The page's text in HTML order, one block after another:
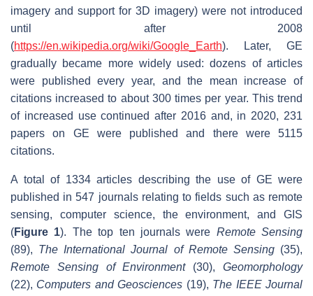
imagery and support for 3D imagery) were not introduced
until after 2008
(https://en.wikipedia.org/wiki/Google_Earth). Later, GE
gradually became more widely used: dozens of articles
were published every year, and the mean increase of
citations increased to about 300 times per year. This trend
of increased use continued after 2016 and, in 2020, 231
papers on GE were published and there were 5115
citations.
A total of 1334 articles describing the use of GE were
published in 547 journals relating to fields such as remote
sensing, computer science, the environment, and GIS
(Figure 1). The top ten journals were Remote Sensing
(89), The International Journal of Remote Sensing(35),
Remote Sensing of Environment(30),Geomorphology
(22), Computers and Geosciences (19), The IEEE Journal